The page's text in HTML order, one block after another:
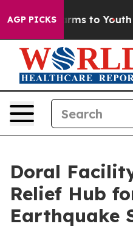
AGP PICKS
Harms to Youth
Doral
Relief Hub
Earthquake